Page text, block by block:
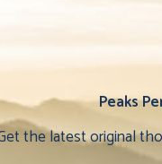
Peaks
the latest original